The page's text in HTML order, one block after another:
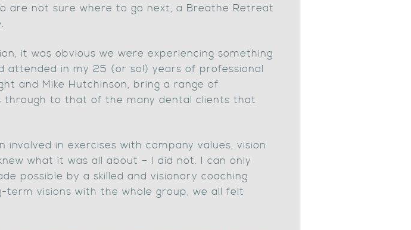
are not sure where to go next, a Breathe Retreat
it was obvious we were experiencing something
attended in my 25 (or so!) years of professional
and Mike Hutchinson, bring a range of
through to that of the many dental clients that
involved in exercises with company values, vision
what it was all about – I did not. I can only
possible by a skilled and visionary coaching
term visions with the whole group, we all felt